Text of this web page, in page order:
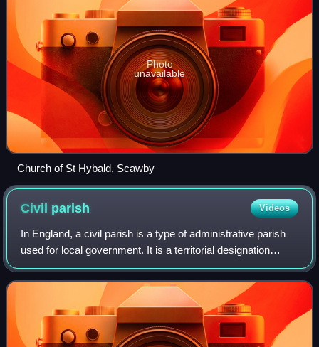
Photo
unavailable
Church of St Hybald, Scawby
Civil parish Videos
In England, a civil parish is a type of administrative parish
used for local government. It is a territorial designation
which is the lowest tier of local government. Civil parishes
can trace their or